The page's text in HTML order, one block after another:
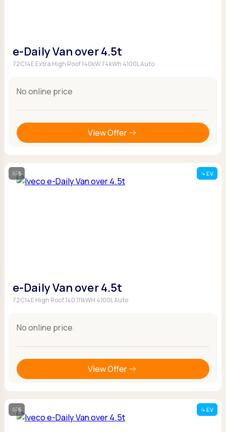
e-Daily Van over 4.5t
72C14E Extra High Roof 140kW 74kWh 4100L Auto
No online price
View Offer
5 EV
e-Daily Van over 4.5t
72C14E High Roof 140 111kWH 4100L Auto
No online price
View Offer
5 EV